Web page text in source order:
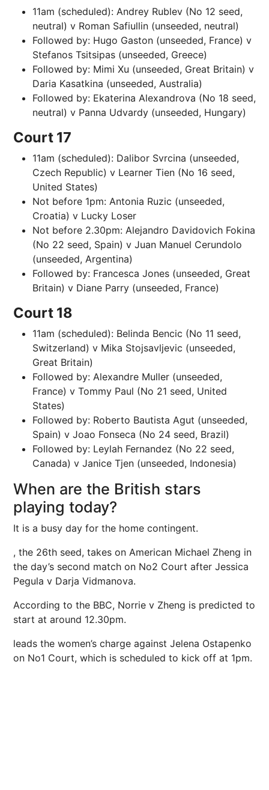
11am (scheduled): Andrey Rublev (No 12 seed,
neutral) v Roman Safiullin (unseeded, neutral)
Followed by: Hugo Gaston (unseeded, France) v
Stefanos Tsitsipas (unseeded, Greece)
Followed by: Mimi Xu (unseeded, Great Britain) v
Daria Kasatkina (unseeded, Australia)
Followed by: Ekaterina Alexandrova (No 18 seed,
neutral) v Panna Udvardy (unseeded, Hungary)
Court 17
11am (scheduled): Dalibor Svrcina (unseeded,
Czech Republic) v Learner Tien (No 16 seed,
United States)
Not before 1pm: Antonia Ruzic (unseeded,
Croatia) v Lucky Loser
Not before 2.30pm: Alejandro Davidovich Fokina
(No 22 seed, Spain) v Juan Manuel Cerundolo
(unseeded, Argentina)
Followed by: Francesca Jones (unseeded, Great
Britain) v Diane Parry (unseeded, France)
Court 18
11am (scheduled): Belinda Bencic (No 11 seed,
Switzerland) v Mika Stojsavljevic (unseeded,
Great Britain)
Followed by: Alexandre Muller (unseeded,
France) v Tommy Paul (No 21 seed, United
States)
Followed by: Roberto Bautista Agut (unseeded,
Spain) v Joao Fonseca (No 24 seed, Brazil)
Followed by: Leylah Fernandez (No 22 seed,
Canada) v Janice Tjen (unseeded, Indonesia)
When are the British stars
playing today?
It is a busy day for the home contingent.
, the 26th seed, takes on American Michael Zheng in
the day’s second match on No2 Court after Jessica
Pegula v Darja Vidmanova.
According to the BBC, Norrie v Zheng is predicted to
start at around 12.30pm.
leads the women’s charge against Jelena Ostapenko
on No1 Court, which is scheduled to kick off at 1pm.